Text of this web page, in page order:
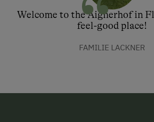
Welcome to the Aignerhof in
feel-good place!
FAMILIE LACKNER